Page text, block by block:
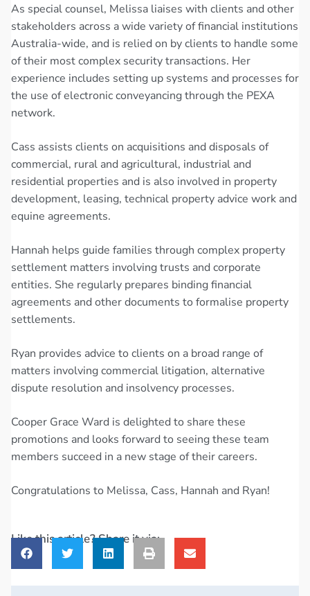
As special counsel, Melissa liaises with clients and other
stakeholders across a wide variety of financial institutions
Australia-wide, and is relied on by clients to handle some
of their most complex security transactions. Her
experience includes setting up systems and processes for
the use of electronic conveyancing through the PEXA
network.
Cass assists clients on acquisitions and disposals of
commercial, rural and agricultural, industrial and
residential properties and is also involved in property
development, leasing, technical property advice work and
equine agreements.
Hannah helps guide families through complex property
settlement matters involving trusts and corporate
entities. She regularly prepares binding financial
agreements and other documents to formalise property
settlements.
Ryan provides advice to clients on a broad range of
matters involving commercial litigation, alternative
dispute resolution and insolvency processes.
Cooper Grace Ward is delighted to share these
promotions and looks forward to seeing these team
members succeed in a new stage of their careers.
Congratulations to Melissa, Cass, Hannah and Ryan!
Like this article? Share it via: